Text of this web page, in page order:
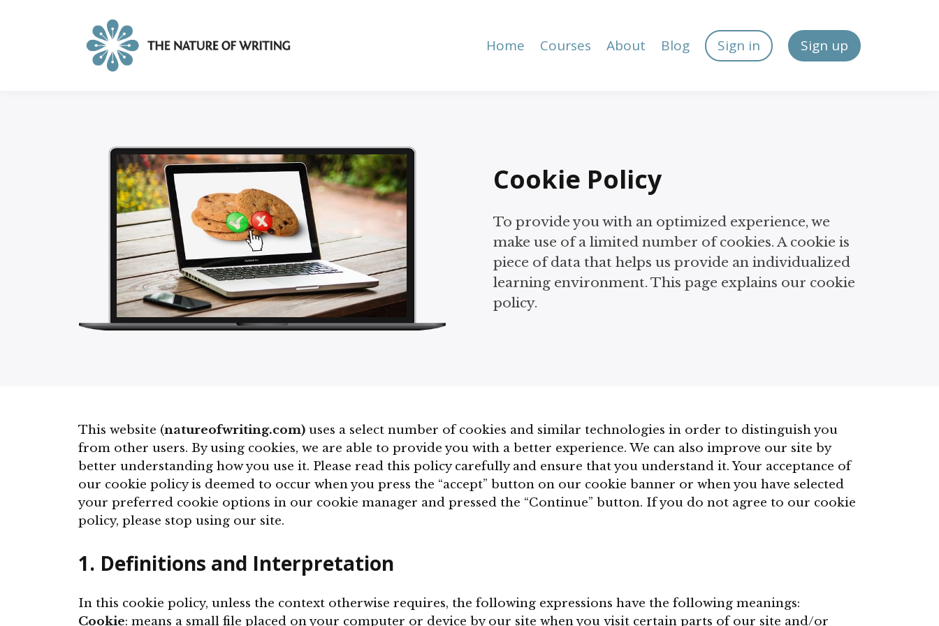
Home Courses About Blog Sign in Sign up
Cookie Policy
To provide you with an optimized experience, we
make use of a limited number of cookies. A cookie is
piece of data that helps us provide an individualized
learning environment. This page explains our cookie
policy.
This website (natureofwriting.com) uses a select number of cookies and similar technologies in order to distinguish you
from other users. By using cookies, we are able to provide you with a better experience. We can also improve our site by
better understanding how you use it. Please read this policy carefully and ensure that you understand it. Your acceptance of
our cookie policy is deemed to occur when you press the “accept” button on our cookie banner or when you have selected
your preferred cookie options in our cookie manager and pressed the “Continue” button. If you do not agree to our cookie
policy, please stop using our site.
1. Definitions and Interpretation
In this cookie policy, unless the context otherwise requires, the following expressions have the following meanings:
Cookie: means a small file placed on your computer or device by our site when you visit certain parts of our site and/or